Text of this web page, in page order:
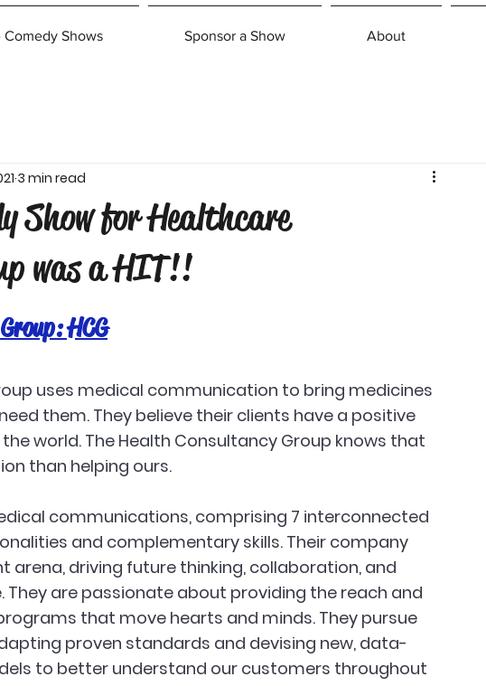
Comedy Shows Sponsor a Show About
Show for Healthcare
was a HIT!!
3 min read
HCG
uses medical communication to bring medicines
them. They believe their clients have a positive
world. The Health Consultancy Group knows that
than helping ours.
communications, comprising 7 interconnected
and complementary skills. Their company
arena, driving future thinking, collaboration, and
are passionate about providing the reach and
that move hearts and minds. They pursue
proven standards and devising new, data-
to better understand our customers throughout